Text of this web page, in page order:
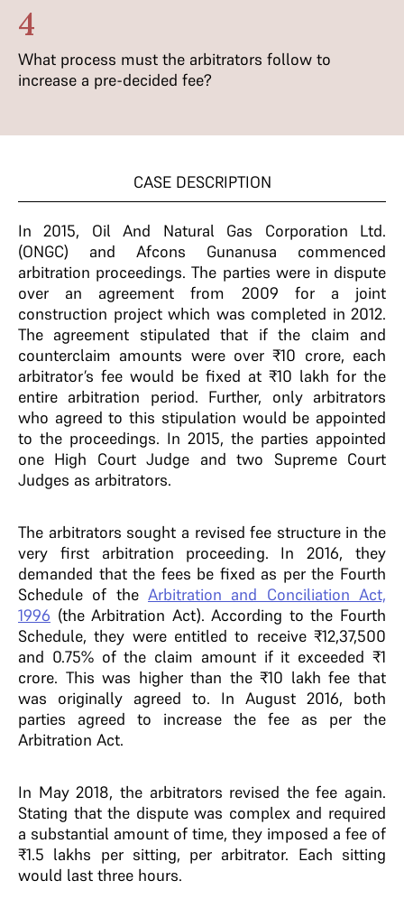
4
What process must the arbitrators follow to
increase a pre-decided fee?
CASE DESCRIPTION
In 2015, Oil And Natural Gas Corporation Ltd.
(ONGC) and Afcons Gunanusa commenced
arbitration proceedings. The parties were in dispute
over an agreement from 2009 for a joint
construction project which was completed in 2012.
The agreement stipulated that if the claim and
counterclaim amounts were over ₹10 crore, each
arbitrator’s fee would be fixed at ₹10 lakh for the
entire arbitration period. Further, only arbitrators
who agreed to this stipulation would be appointed
to the proceedings. In 2015, the parties appointed
one High Court Judge and two Supreme Court
Judges as arbitrators.
The arbitrators sought a revised fee structure in the
very first arbitration proceeding. In 2016, they
demanded that the fees be fixed as per the Fourth
Schedule of the Arbitration and Conciliation Act,
1996 (the Arbitration Act). According to the Fourth
Schedule, they were entitled to receive ₹12,37,500
and 0.75% of the claim amount if it exceeded ₹1
crore. This was higher than the ₹10 lakh fee that
was originally agreed to. In August 2016, both
parties agreed to increase the fee as per the
Arbitration Act.
In May 2018, the arbitrators revised the fee again.
Stating that the dispute was complex and required
a substantial amount of time, they imposed a fee of
₹1.5 lakhs per sitting, per arbitrator. Each sitting
would last three hours.